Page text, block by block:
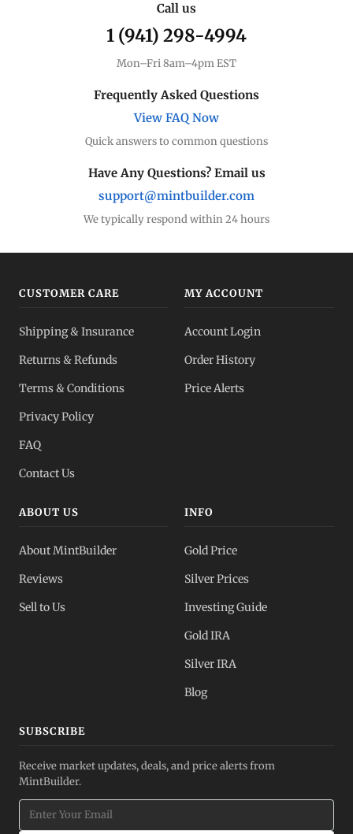
Call us
1 (941) 298-4994
Mon–Fri 8am–4pm EST
Frequently Asked Questions
View FAQ Now
Quick answers to common questions
Have Any Questions? Email us
support@mintbuilder.com
We typically respond within 24 hours
CUSTOMER CARE
Shipping & Insurance
Returns & Refunds
Terms & Conditions
Privacy Policy
FAQ
Contact Us
MY ACCOUNT
Account Login
Order History
Price Alerts
ABOUT US
About MintBuilder
Reviews
Sell to Us
INFO
Gold Price
Silver Prices
Investing Guide
Gold IRA
Silver IRA
Blog
SUBSCRIBE
Receive market updates, deals, and price alerts from
MintBuilder.